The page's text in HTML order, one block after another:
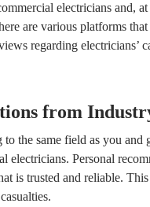
electricians and, at
are various platforms
regarding electricians’
from
the same field as you and
electricians. Personal
is trusted and reliable.